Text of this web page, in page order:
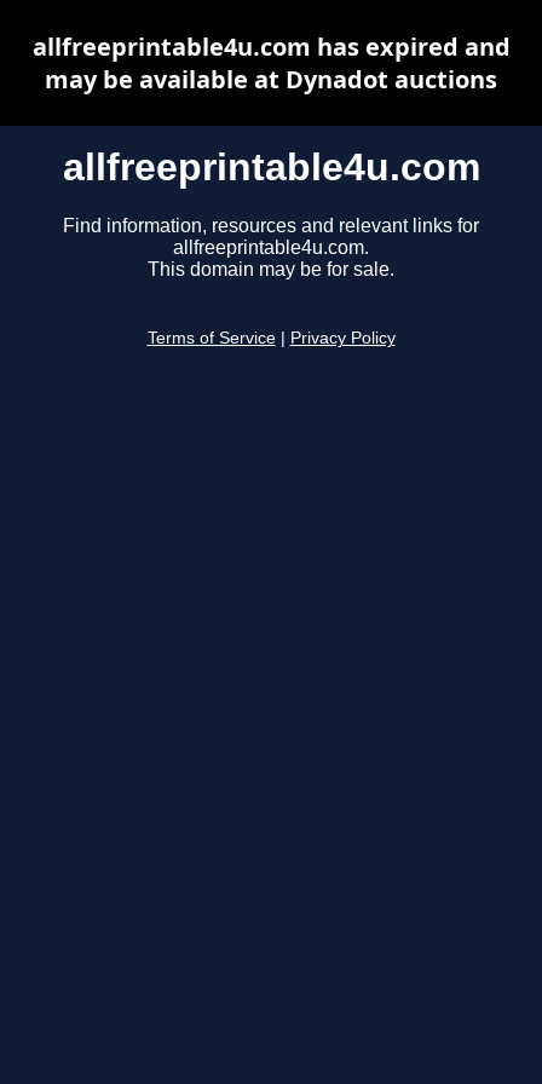
allfreeprintable4u.com
Find information, resources and relevant links for
allfreeprintable4u.com.
This domain may be for sale.
Terms of Service Privacy Policy
allfreeprintable4u.com has expired and
may be available at Dynadot auctions